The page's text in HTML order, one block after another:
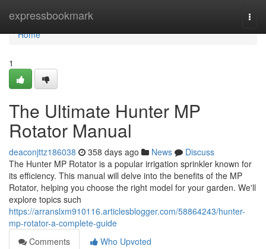
expressbookmark
Home
Home
1
The Ultimate Hunter MP
Rotator Manual
deaconjttz186038 358 days ago News
Discuss
The Hunter MP Rotator is a popular irrigation sprinkler known for
its efficiency. This manual will delve into the benefits of the MP
Rotator, helping you choose the right model for your garden. We'll
explore topics such
https://arranslxm910116.articlesblogger.com/58864243/hunter-
mp-rotator-a-complete-guide
Comments
Who Upvoted